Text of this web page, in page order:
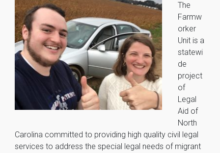
The
Farmw
orker
Unit is a
statewi
de
project
of
Legal
Aid of
North
Carolina committed to providing high quality civil legal
services to address the special legal needs of migrant